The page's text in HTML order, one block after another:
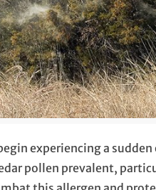
experiencing a
pollen prevalent,